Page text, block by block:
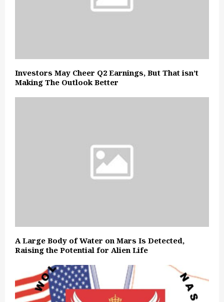
Investors May Cheer Q2 Earnings, But That isn’t
Making The Outlook Better
A Large Body of Water on Mars Is Detected,
Raising the Potential for Alien Life